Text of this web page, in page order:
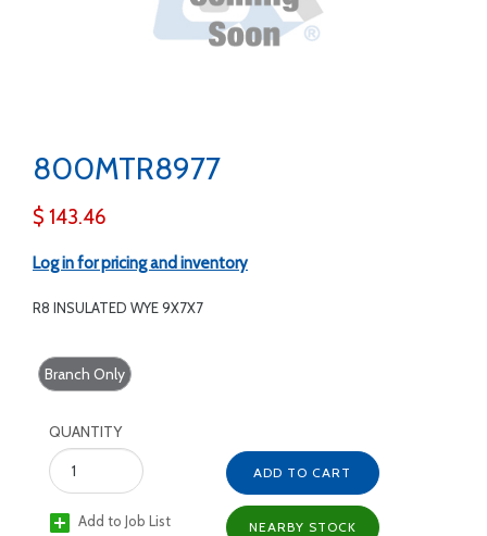
800MTR8977
$ 143.46
Log in for pricing and inventory
R8 INSULATED WYE 9X7X7
Branch Only
QUANTITY
Add to Job List
ADD TO CART
NEARBY STOCK